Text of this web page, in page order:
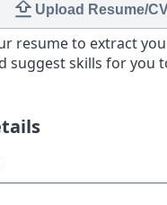
Upload Resume/
resume to extract
suggest skills for you